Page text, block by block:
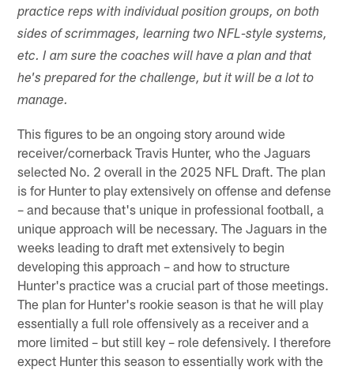
practice reps with individual position groups, on both
sides of scrimmages, learning two NFL-style systems,
etc. I am sure the coaches will have a plan and that
he's prepared for the challenge, but it will be a lot to
manage.
This figures to be an ongoing story around wide
receiver/cornerback Travis Hunter, who the Jaguars
selected No. 2 overall in the 2025 NFL Draft. The plan
is for Hunter to play extensively on offense and defense
– and because that's unique in professional football, a
unique approach will be necessary. The Jaguars in the
weeks leading to draft met extensively to begin
developing this approach – and how to structure
Hunter's practice was a crucial part of those meetings.
The plan for Hunter's rookie season is that he will play
essentially a full role offensively as a receiver and a
more limited – but still key – role defensively. I therefore
expect Hunter this season to essentially work with the